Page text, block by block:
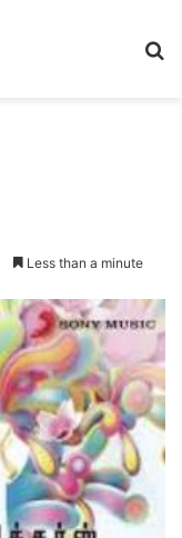
Less than a minute